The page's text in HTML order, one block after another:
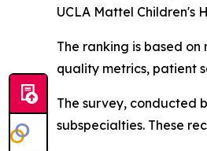
UCLA Mattel Children's
The ranking is based
quality metrics, patient
The survey, conducted
subspecialties. These